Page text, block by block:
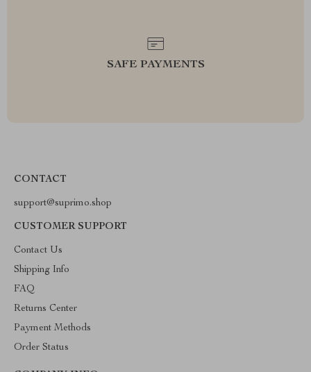
SAFE PAYMENTS
CONTACT
support@suprimo.shop
CUSTOMER SUPPORT
Contact Us
Shipping Info
FAQ
Returns Center
Payment Methods
Order Status